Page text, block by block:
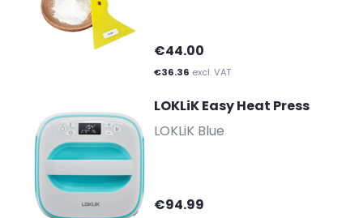
€44.00
€36.36 excl. VAT
LOKLiK Easy Heat Press-
LOKLiK Blue
€94.99